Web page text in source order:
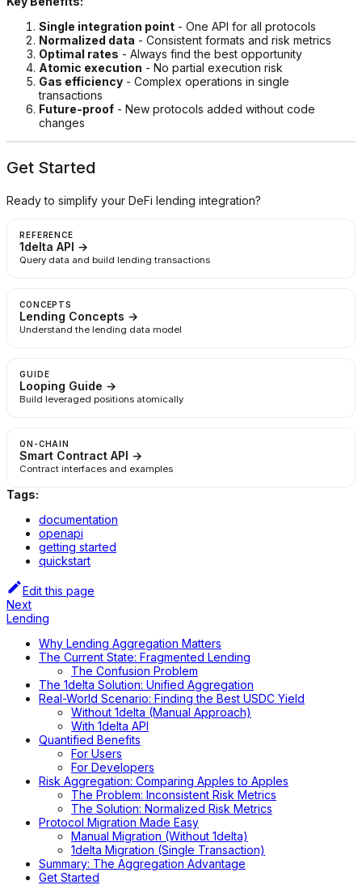
Single integration point - One API for all protocols
Normalized data - Consistent formats and risk metrics
Optimal rates - Always find the best opportunity
Atomic execution - No partial execution risk
Gas efficiency - Complex operations in single
transactions
Future-proof - New protocols added without code
changes
Get Started
Ready to simplify your DeFi lending integration?
REFERENCE
1delta API →
Query data and build lending transactions
CONCEPTS
Lending Concepts →
Understand the lending data model
GUIDE
Looping Guide →
Build leveraged positions atomically
ON-CHAIN
Smart Contract API →
Contract interfaces and examples
Tags:
documentation
openapi
getting started
quickstart
Edit this page
Next
Lending
Why Lending Aggregation Matters
The Current State: Fragmented Lending
The Confusion Problem
The 1delta Solution: Unified Aggregation
Real-World Scenario: Finding the Best USDC Yield
Without 1delta (Manual Approach)
With 1delta API
Quantified Benefits
For Users
For Developers
Risk Aggregation: Comparing Apples to Apples
The Problem: Inconsistent Risk Metrics
The Solution: Normalized Risk Metrics
Protocol Migration Made Easy
Manual Migration (Without 1delta)
1delta Migration (Single Transaction)
Summary: The Aggregation Advantage
Get Started